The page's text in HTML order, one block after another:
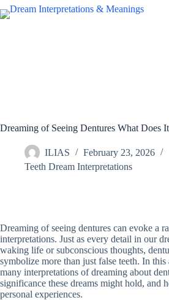
Skip
to
Dreaming of Seeing Dentures What Does
ILIAS
February 23, 2026
Teeth Dream Interpretations
Dreaming of seeing dentures can evoke a
interpretations. Just as every detail in our
waking life or subconscious thoughts,
symbolize more than just false teeth. In
many interpretations of dreaming about
significance these dreams might hold, and
personal experiences.